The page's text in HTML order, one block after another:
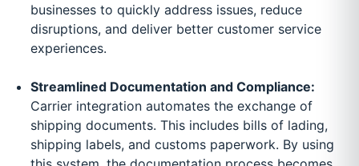
businesses to quickly address issues, reduce
disruptions, and deliver better customer service
experiences.
Streamlined Documentation and Compliance:
Carrier integration automates the exchange of
shipping documents. This includes bills of lading,
shipping labels, and customs paperwork. By using